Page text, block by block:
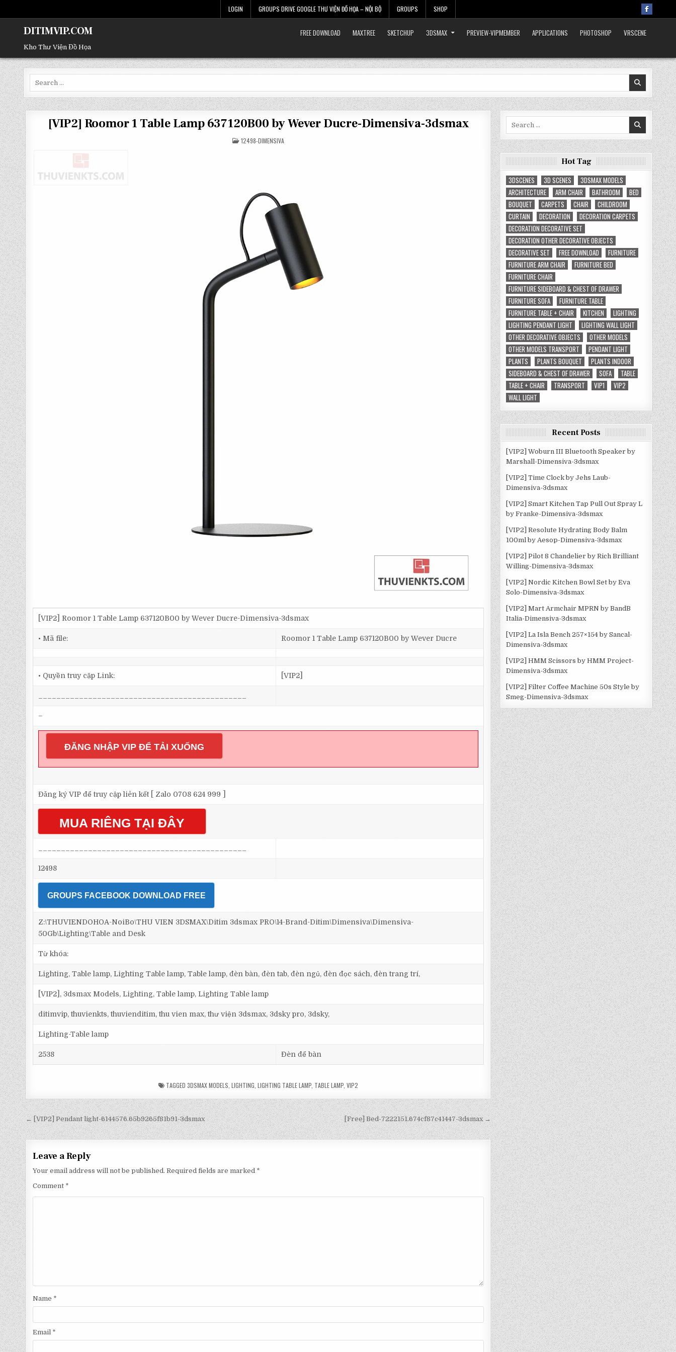
LOGIN GROUPS DRIVE GOOGLE THƯ VIỆN ĐỒ HỌA – NỘI BỘ GROUPS SHOP
DITIMVIP.COM
Kho Thư Viện Đồ Họa
FREE DOWNLOAD MAXTREE SKETCHUP 3DSMAX PREVIEW-VIPMEMBER APPLICATIONS PHOTOSHOP VRSCENE
[VIP2] Roomor 1 Table Lamp 637120B00 by Wever Ducre-Dimensiva-3dsmax
POSTED
IN
12498-DIMENSIVA
[VIP2] Roomor 1 Table Lamp 637120B00 by Wever Ducre-Dimensiva-3dsmax
• Mã file: Roomor 1 Table Lamp 637120B00 by Wever Ducre
• Quyền truy cập Link: [VIP2]
–
ĐĂNG NHẬP VIP ĐỂ TẢI XUỐNG
Đăng ký VIP để truy cập liên kết [ Zalo 0708 624 999 ]
MUA RIÊNG TẠI ĐÂY
12498
GROUPS FACEBOOK DOWNLOAD FREE
Z:\THUVIENDOHOA-NoiBo\THU VIEN 3DSMAX\Ditim 3dsmax PRO\14-Brand-Ditim\Dimensiva\Dimensiva-
50Gb\Lighting\Table and Desk
Từ khóa:
Lighting, Table lamp, Lighting Table lamp, Table lamp, đèn bàn, đèn tab, đèn ngủ, đèn đọc sách, đèn trang trí,
[VIP2], 3dsmax Models, Lighting, Table lamp, Lighting Table lamp
ditimvip, thuvienkts, thuvienditim, thu vien max, thư viện 3dsmax, 3dsky pro, 3dsky,
Lighting-Table lamp
2538 Đèn để bàn
TAGGED3DSMAX MODELS ,LIGHTING ,LIGHTING TABLE LAMP TABLE LAMP ,VIP2
[Free] Bed-7222151.674cf87c41447-3dsmax →
← [VIP2] Pendant light-6144576.65b9265f81b91-3dsmax
Leave a Reply
Your email address will not be published. Required fields are marked *
Comment *
Name *
Email *
Hot Tag
3DSCENES
3D SCENES
3DSMAX MODELS
ARCHITECTURE
ARM CHAIR BATHROOM
BED
BOUQUET
CARPETS CHAIR
CHILDROOM
CURTAIN
DECORATION
DECORATION CARPETS
DECORATION DECORATIVE SET
DECORATION OTHER DECORATIVE OBJECTS
DECORATIVE SET
FREE DOWNLOAD
FURNITURE
FURNITURE ARM CHAIR
FURNITURE BED
FURNITURE CHAIR
FURNITURE SIDEBOARD & CHEST OF DRAWER
FURNITURE SOFA
FURNITURE TABLE
FURNITURE TABLE + CHAIR
KITCHEN
LIGHTING
LIGHTING PENDANT LIGHT
LIGHTING WALL LIGHT
OTHER DECORATIVE OBJECTS
OTHER MODELS
OTHER MODELS TRANSPORT
PENDANT LIGHT
PLANTS
PLANTS BOUQUET
PLANTS INDOOR
SIDEBOARD & CHEST OF DRAWER
SOFA
TABLE
TABLE + CHAIR
TRANSPORT VIP1
VIP2
WALL LIGHT
Recent Posts
[VIP2] Woburn III Bluetooth Speaker by
Marshall-Dimensiva-3dsmax
[VIP2] Time Clock by Jehs Laub-
Dimensiva-3dsmax
[VIP2] Smart Kitchen Tap Pull Out Spray L
by Franke-Dimensiva-3dsmax
[VIP2] Resolute Hydrating Body Balm
100ml by Aesop-Dimensiva-3dsmax
[VIP2] Pilot 8 Chandelier by Rich Brilliant
Willing-Dimensiva-3dsmax
[VIP2] Nordic Kitchen Bowl Set by Eva
Solo-Dimensiva-3dsmax
[VIP2] Mart Armchair MPRN by BandB
Italia-Dimensiva-3dsmax
[VIP2] La Isla Bench 257×154 by Sancal-
Dimensiva-3dsmax
[VIP2] HMM Scissors by HMM Project-
Dimensiva-3dsmax
[VIP2] Filter Coffee Machine 50s Style by
Smeg-Dimensiva-3dsmax